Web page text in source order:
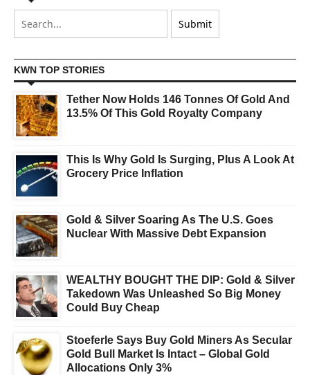
KWN TOP STORIES
Tether Now Holds 146 Tonnes Of Gold And
13.5% Of This Gold Royalty Company
This Is Why Gold Is Surging, Plus A Look At
Grocery Price Inflation
Gold & Silver Soaring As The U.S. Goes
Nuclear With Massive Debt Expansion
WEALTHY BOUGHT THE DIP: Gold & Silver
Takedown Was Unleashed So Big Money
Could Buy Cheap
Stoeferle Says Buy Gold Miners As Secular
Gold Bull Market Is Intact – Global Gold
Allocations Only 3%